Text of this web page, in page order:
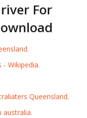
For
Wikipedia.
Queensland.
australia.